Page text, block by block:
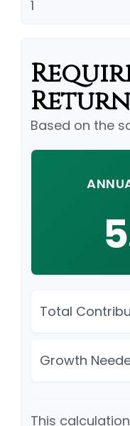
1
Return
Based on the
Total
Growth
This